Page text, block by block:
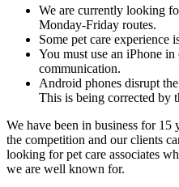
We are currently looking
Monday-Friday routes.
Some pet care experience
You must use an iPhone
communication.
Android phones disrupt
This is being corrected by
We have been in business for 15
the competition and our clients
looking for pet care associates
we are well known for.